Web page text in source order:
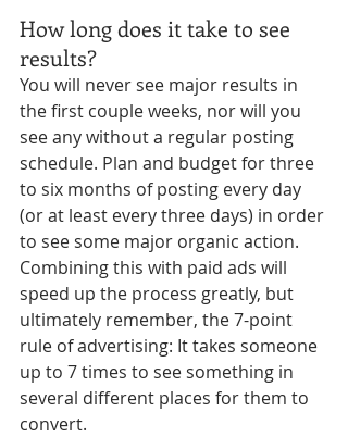
How long does it take to see
results?
You will never see major results in
the first couple weeks, nor will you
see any without a regular posting
schedule. Plan and budget for three
to six months of posting every day
(or at least every three days) in order
to see some major organic action.
Combining this with paid ads will
speed up the process greatly, but
ultimately remember, the 7-point
rule of advertising: It takes someone
up to 7 times to see something in
several different places for them to
convert.